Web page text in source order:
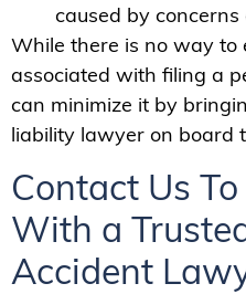
caused by
While there is no way to
associated with filing a
can minimize it by
liability lawyer on board
Contact Us
With a
Accident